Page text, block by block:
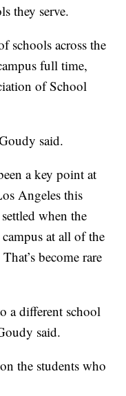
they serve.
schools across the
full time,
of School
said.
a key point at
Angeles this
when the
at all of the
become rare
a different school
said.
the students who